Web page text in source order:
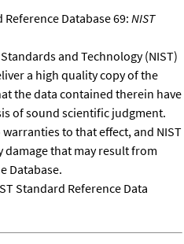
Database 69:NIST
and Technology (NIST)
a high quality copy of the
the data contained therein have
of sound scientific judgment.
warranties to that effect, and NIST
that may result from
Database.
Standard Reference Data